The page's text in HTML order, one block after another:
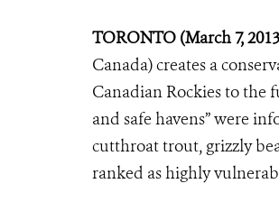
TORONTO (March 7,
Canada) creates a
Canadian Rockies to the
and safe havens” were
cutthroat trout, grizzly
ranked as highly